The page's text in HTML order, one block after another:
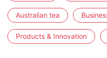
Australian tea
Products & Innovation